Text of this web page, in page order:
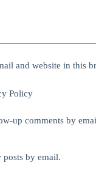
and website in this
Policy
up comments by
by email.